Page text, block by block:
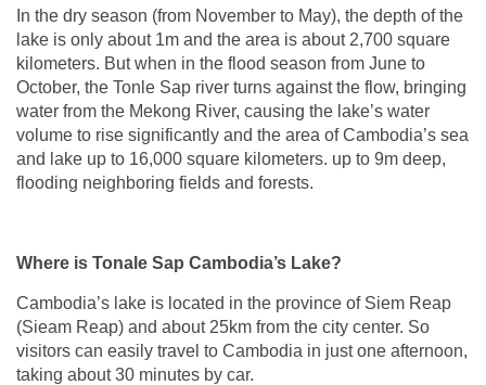
In the dry season (from November to May), the depth of the
lake is only about 1m and the area is about 2,700 square
kilometers. But when in the flood season from June to
October, the Tonle Sap river turns against the flow, bringing
water from the Mekong River, causing the lake’s water
volume to rise significantly and the area of Cambodia’s sea
and lake up to 16,000 square kilometers. up to 9m deep,
flooding neighboring fields and forests.
Where is Tonale Sap Cambodia’s Lake?
Cambodia’s lake is located in the province of Siem Reap
(Sieam Reap) and about 25km from the city center. So
visitors can easily travel to Cambodia in just one afternoon,
taking about 30 minutes by car.